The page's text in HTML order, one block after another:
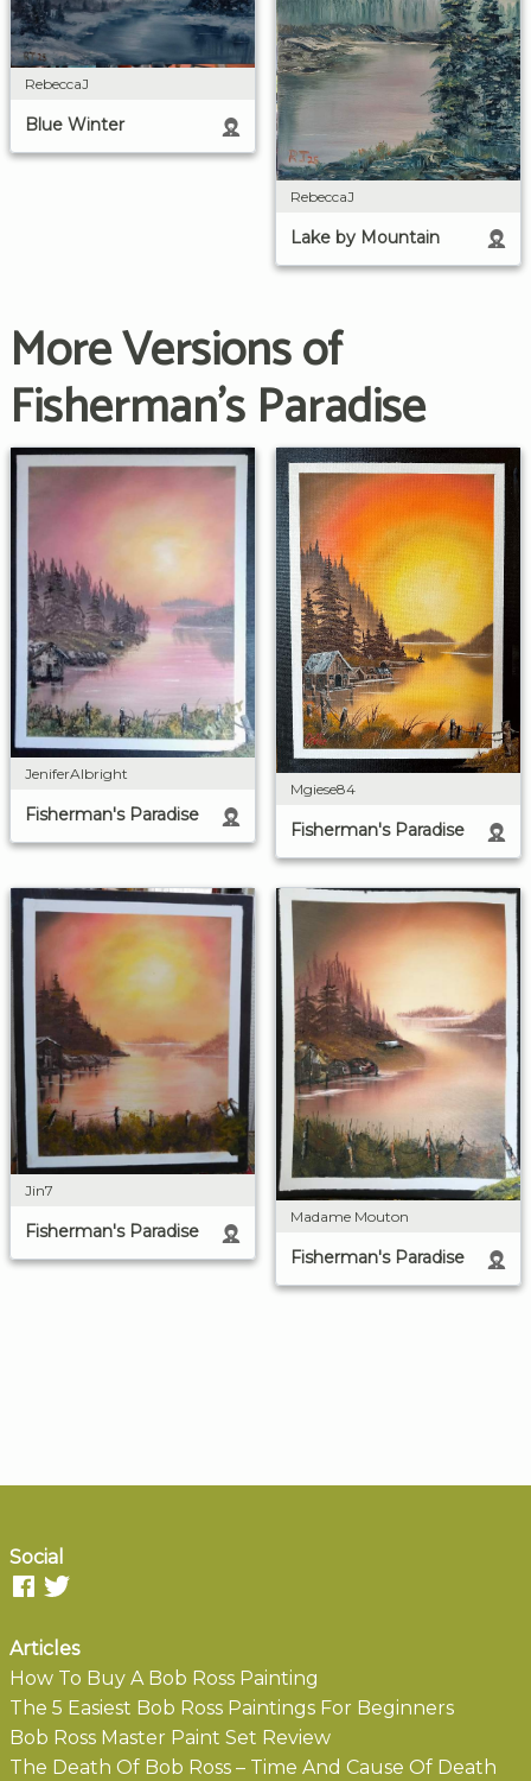
RebeccaJ
Blue Winter
RebeccaJ
Lake by Mountain
More Versions of
Fisherman's Paradise
JeniferAlbright
Fisherman's Paradise
Mgiese84
Fisherman's Paradise
Jin7
Fisherman's Paradise
Madame Mouton
Fisherman's Paradise
Social
Articles
How To Buy A Bob Ross Painting
The 5 Easiest Bob Ross Paintings For Beginners
Bob Ross Master Paint Set Review
The Death Of Bob Ross – Time And Cause Of Death